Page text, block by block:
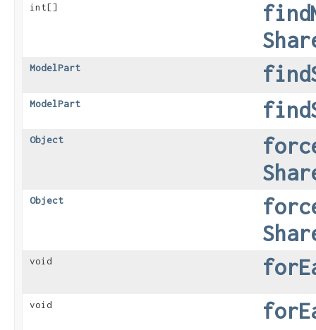
int[]
ModelPart
ModelPart
Object
Object
void
void